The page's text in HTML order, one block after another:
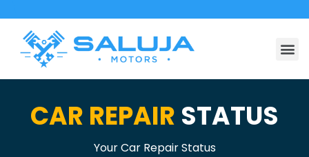
CAR REPAIR STATUS
Your Car Repair Status